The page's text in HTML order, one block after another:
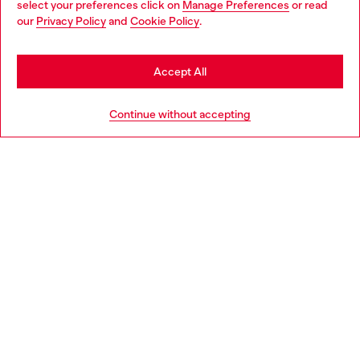
select your preferences click on Manage Preferences or read
our Privacy Policyand Cookie Policy.
Continue without accepting
Accept All
Discover more
You are currently browsing Greece website, but it seems you
may be based in United States